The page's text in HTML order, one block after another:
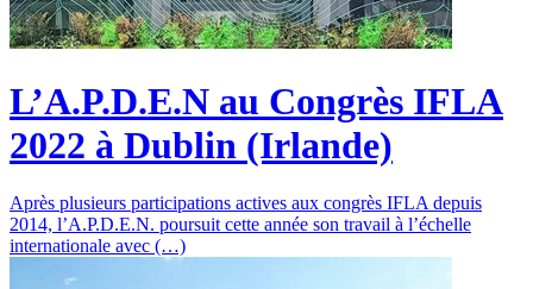
L’A.P.D.E.N au Congrès IFLA
2022 à Dublin (Irlande)
Après plusieurs participations actives aux congrès IFLA depuis
2014, l’A.P.D.E.N. poursuit cette année son travail à l’échelle
internationale avec (…)